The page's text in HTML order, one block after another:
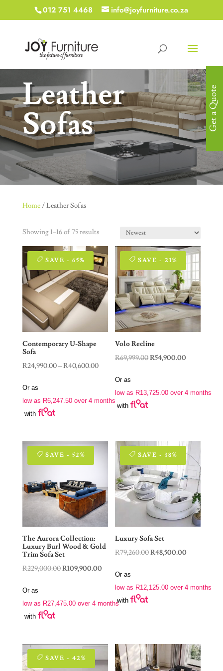
012 751 4468 info@joyfurniture.co.za
Leather
Sofas
Home/ Leather Sofas
Showing 1–16 of 75 results
SAVE - 65%
Contemporary U-Shape
Sofa
R24,990.00–R40,600.00Price
range:
R24,990.00
through
Or as
low as R6,247.50over 4 months
with
SAVE - 21%
Volo Recline
R69,999.00Original
R69,999.00.
R54,900.00
R54,900.00.
Or as
low as R13,725.00 over 4 months
with
SAVE - 52%
The Aurora Collection:
Luxury Burl Wood & Gold
Trim Sofa Set
R229,000.00Original
R229,000.00.
R109,900.00Current
R109,900.00.
Or as
low as R27,475.00over 4 months
with
SAVE - 38%
Luxury Sofa Set
R79,260.00Original
R79,260.00.
R48,500.00
R48,500.00.
Or as
low as R12,125.00 over 4 months
with
SAVE - 42%
Get a Quote